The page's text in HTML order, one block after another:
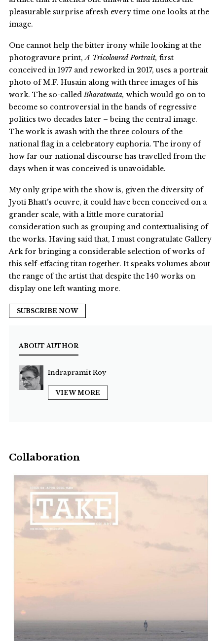
pleasurable surprise afresh every time one looks at the
image.
One cannot help the bitter irony while looking at the
photogravure print,A Tricoloured Portrait, first
conceived in 1977 and reworked in 2017, uses a portrait
photo of M.F. Husain along with three images of his
work. The so-calledBharatmata, which would go on to
become so controversial in the hands of regressive
politics two decades later – being the central image.
The work is awash with the three colours of the
national flag in a celebratory euphoria. The irony of
how far our national discourse has travelled from the
days when it was conceived is unavoidable.
My only gripe with the show is, given the diversity of
Jyoti Bhatt’s oeuvre, it could have been conceived on a
grander scale, with a little more curatorial
consideration such as grouping and contextualising of
the works. Having said that, I must congratulate Gallery
Ark for bringing a considerable selection of works of
this self-effacing titan together. It speaks volumes about
the range of the artist that despite the 140 works on
display one left wanting more.
SUBSCRIBE NOW
ABOUT AUTHOR
Indrapramit Roy
VIEW MORE
Collaboration